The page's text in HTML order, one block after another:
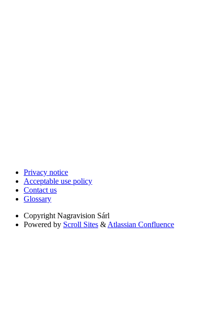
Privacy notice
Acceptable use policy
Contact us
Glossary
Copyright Nagravision Sárl
Powered by Scroll Sites & Atlassian Confluence